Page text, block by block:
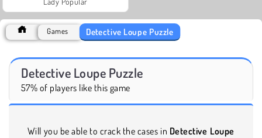
Games Detective Loupe Puzzle
Detective Loupe Puzzle
57% of players like this game
Will you be able to crack the cases in Detective Loupe